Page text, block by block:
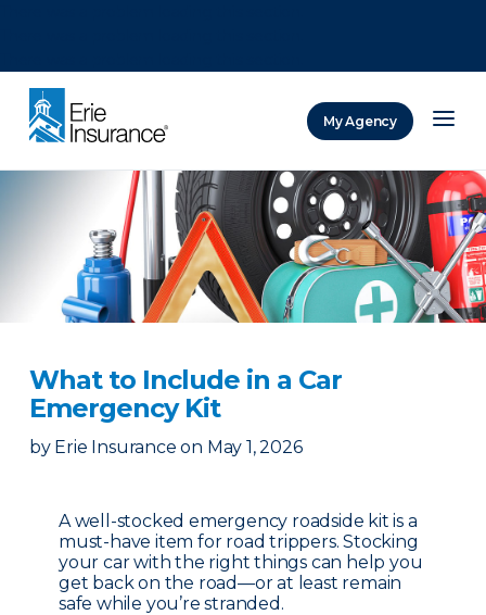
My Agency
What to Include in a Car
Emergency Kit
by Erie Insurance on May 1, 2026
A well-stocked emergency roadside kit is a
must-have item for road trippers. Stocking
your car with the right things can help you
get back on the road—or at least remain
safe while you’re stranded.